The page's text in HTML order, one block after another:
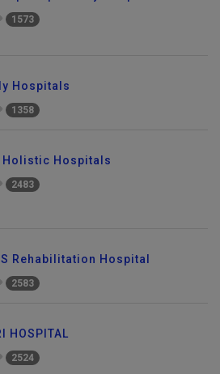
1573
Hospitals
1358
Hospitals
2483
Rehabilitation Hospital
2583
HOSPITAL
2524